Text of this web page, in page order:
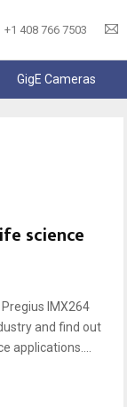
+1 408 766 7503
GigE Cameras
science
IMX264
and find out
applications....